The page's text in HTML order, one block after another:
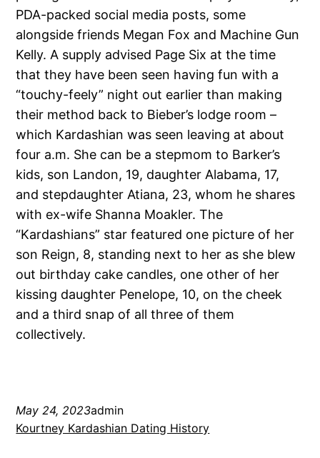
PDA-packed social media posts, some
alongside friends Megan Fox and Machine Gun
Kelly. A supply advised Page Six at the time
that they have been seen having fun with a
“touchy-feely” night out earlier than making
their method back to Bieber’s lodge room –
which Kardashian was seen leaving at about
four a.m. She can be a stepmom to Barker’s
kids, son Landon, 19, daughter Alabama, 17,
and stepdaughter Atiana, 23, whom he shares
with ex-wife Shanna Moakler. The
“Kardashians” star featured one picture of her
son Reign, 8, standing next to her as she blew
out birthday cake candles, one other of her
kissing daughter Penelope, 10, on the cheek
and a third snap of all three of them
collectively.
May 24, 2023admin
Kourtney Kardashian Dating History